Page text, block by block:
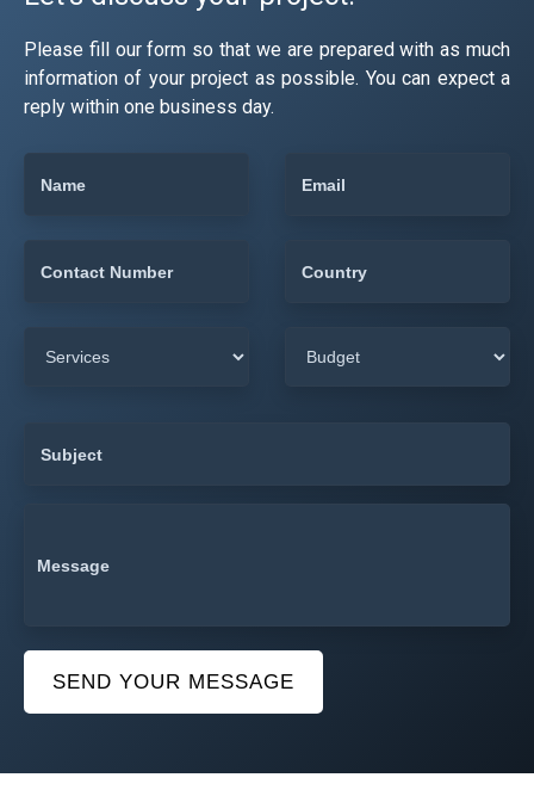
Please fill our form so that we are prepared with as much
information of your project as possible. You can expect a
reply within one business day.
SEND YOUR MESSAGE